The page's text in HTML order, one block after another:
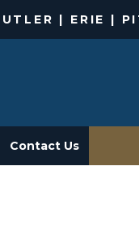
| ERIE |
Contact Us